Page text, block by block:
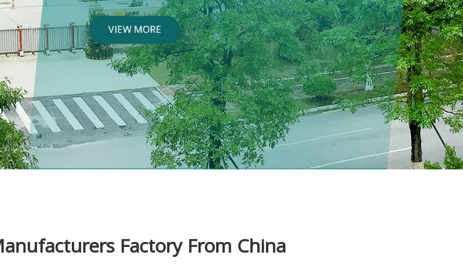
Factory From China